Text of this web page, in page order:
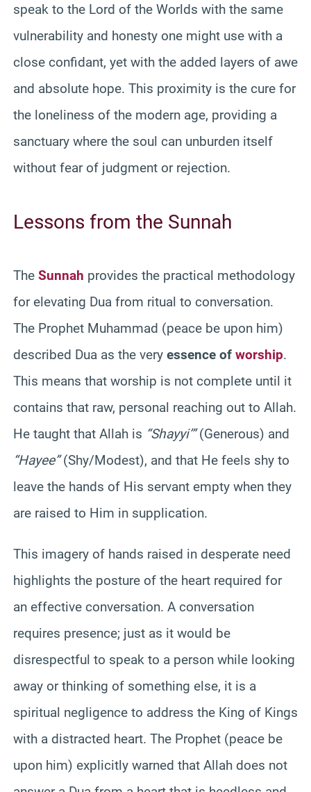
speak to the Lord of the Worlds with the same
vulnerability and honesty one might use with a
close confidant, yet with the added layers of awe
and absolute hope. This proximity is the cure for
the loneliness of the modern age, providing a
sanctuary where the soul can unburden itself
without fear of judgment or rejection.
Lessons from the Sunnah
The Sunnah provides the practical methodology
for elevating Dua from ritual to conversation.
The Prophet Muhammad (peace be upon him)
described Dua as the very essence of worship.
This means that worship is not complete until it
contains that raw, personal reaching out to Allah.
He taught that Allah is “Shayyi’”(Generous) and
“Hayee”(Shy/Modest), and that He feels shy to
leave the hands of His servant empty when they
are raised to Him in supplication.
This imagery of hands raised in desperate need
highlights the posture of the heart required for
an effective conversation. A conversation
requires presence; just as it would be
disrespectful to speak to a person while looking
away or thinking of something else, it is a
spiritual negligence to address the King of Kings
with a distracted heart. The Prophet (peace be
upon him) explicitly warned that Allah does not